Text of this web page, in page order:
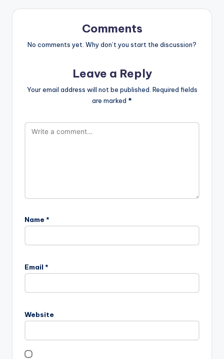
Comments
No comments yet. Why don’t you start the discussion?
Leave a Reply
Your email address will not be published. Required fields
are marked *
Name *
Email *
Website